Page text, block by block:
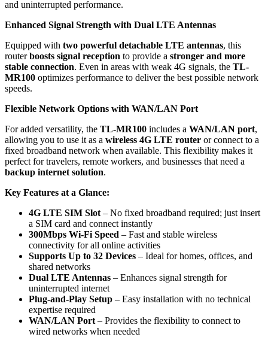
and uninterrupted performance.
Enhanced Signal Strength with Dual LTE Antennas
Equipped with two powerful detachable LTE antennas, this
routerboosts signal reception to provide a stronger and more
stable connection. Even in areas with weak 4G signals, the TL-
MR100 optimizes performance to deliver the best possible network
speeds.
Flexible Network Options with WAN/LAN Port
For added versatility, the TL-MR100 includes a WAN/LAN port,
allowing you to use it as a wireless 4G LTE router or connect to a
fixed broadband network when available. This flexibility makes it
perfect for travelers, remote workers, and businesses that need a
backup internet solution.
Key Features at a Glance:
4G LTE SIM Slot – No fixed broadband required; just insert
a SIM card and connect instantly
300Mbps Wi-Fi Speed – Fast and stable wireless
connectivity for all online activities
Supports Up to 32 Devices – Ideal for homes, offices, and
shared networks
Dual LTE Antennas – Enhances signal strength for
uninterrupted internet
Plug-and-Play Setup – Easy installation with no technical
expertise required
WAN/LAN Port – Provides the flexibility to connect to
wired networks when needed